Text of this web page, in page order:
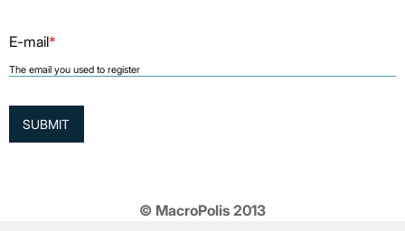
E-mail*
The email you used to register
© MacroPolis 2013